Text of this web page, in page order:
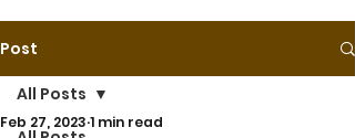
Post
All Posts
Feb 27, 2023 1 min read